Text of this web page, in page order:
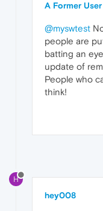
A Former User
@myswtest
people are
batting an
update of
People who
think!
H
hey008